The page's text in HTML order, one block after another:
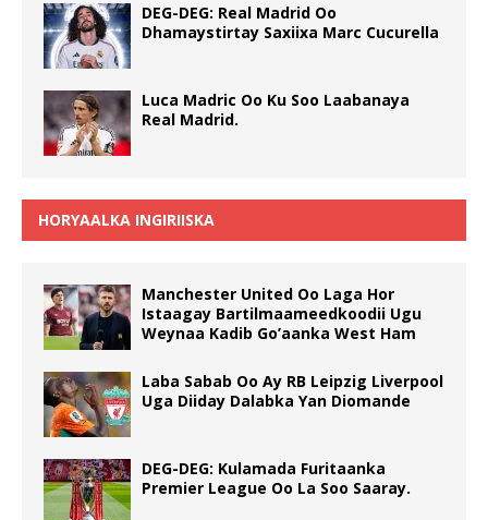
DEG-DEG: Real Madrid Oo
Dhamaystirtay Saxiixa Marc Cucurella
Luca Madric Oo Ku Soo Laabanaya
Real Madrid.
HORYAALKA INGIRIISKA
Manchester United Oo Laga Hor
Istaagay Bartilmaameedkoodii Ugu
Weynaa Kadib Go’aanka West Ham
Laba Sabab Oo Ay RB Leipzig Liverpool
Uga Diiday Dalabka Yan Diomande
DEG-DEG: Kulamada Furitaanka
Premier League Oo La Soo Saaray.